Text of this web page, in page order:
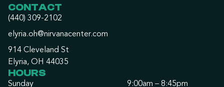
CONTACT
(440) 309-2102
elyria.oh@nirvanacenter.com
914 Cleveland St
Elyria, OH 44035
HOURS
Sunday
9:00am – 8:45pm